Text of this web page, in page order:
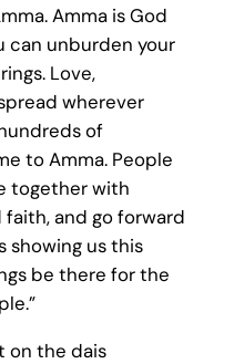
Amma is God
can unburden your
Love,
wherever
of
to Amma. People
together with
and go forward
showing us this
be there for the
on the dais